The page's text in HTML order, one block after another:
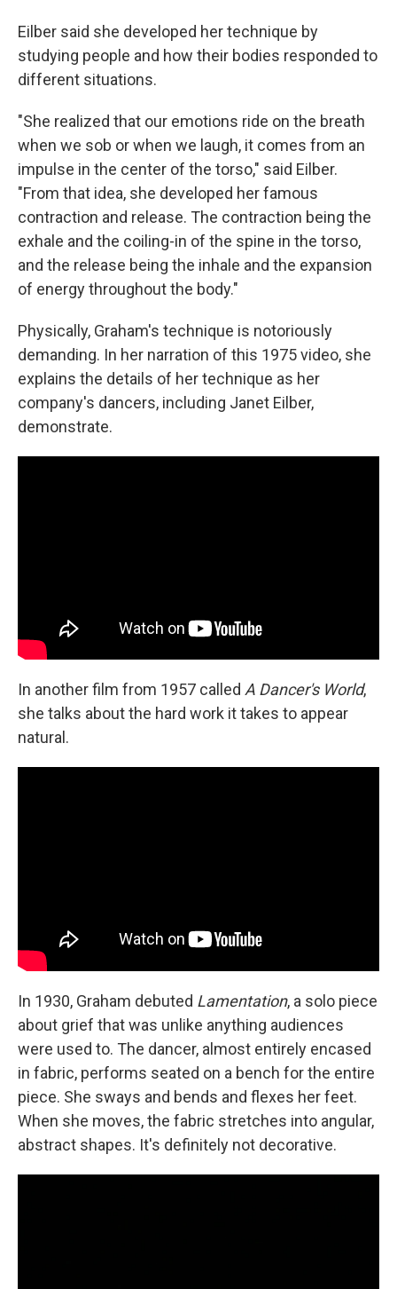
Eilber said she developed her technique by
studying people and how their bodies responded to
different situations.
"She realized that our emotions ride on the breath
when we sob or when we laugh, it comes from an
impulse in the center of the torso," said Eilber.
"From that idea, she developed her famous
contraction and release. The contraction being the
exhale and the coiling-in of the spine in the torso,
and the release being the inhale and the expansion
of energy throughout the body."
Physically, Graham's technique is notoriously
demanding. In her narration of this 1975 video, she
explains the details of her technique as her
company's dancers, including Janet Eilber,
demonstrate.
In another film from 1957 called A Dancer's World,
she talks about the hard work it takes to appear
natural.
In 1930, Graham debuted Lamentation, a solo piece
about grief that was unlike anything audiences
were used to. The dancer, almost entirely encased
in fabric, performs seated on a bench for the entire
piece. She sways and bends and flexes her feet.
When she moves, the fabric stretches into angular,
abstract shapes. It's definitely not decorative.